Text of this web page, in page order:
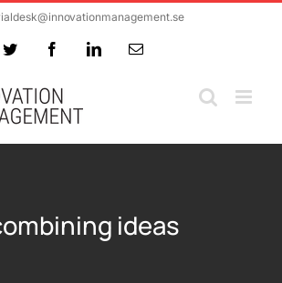
Twitter FacebookLinkedInEmail
ideas